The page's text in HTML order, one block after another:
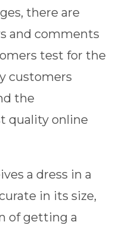
there are
and comments
test for the
customers
the
quality online
a dress in a
in its size,
of getting a